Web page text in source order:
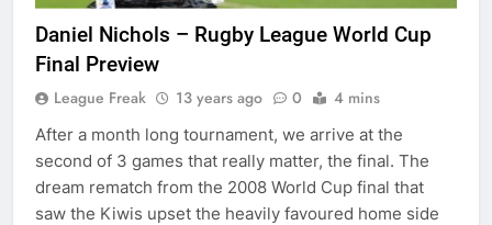
Daniel Nichols – Rugby League World Cup
Final Preview
League Freak 13 years ago 0 4 mins
After a month long tournament, we arrive at the
second of 3 games that really matter, the final. The
dream rematch from the 2008 World Cup final that
saw the Kiwis upset the heavily favoured home side